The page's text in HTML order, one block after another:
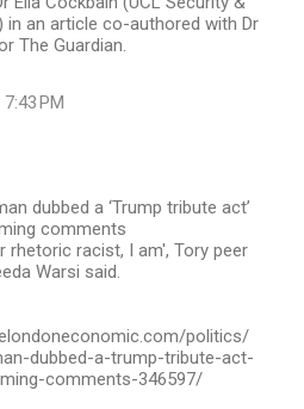
in an article co-authored with Dr
The Guardian.
PM
dubbed a ‘Trump tribute act’
comments
rhetoric racist, I am', Tory peer
Warsi said.
politics/
dubbed-a-trump-tribute-act-
comments-346597/